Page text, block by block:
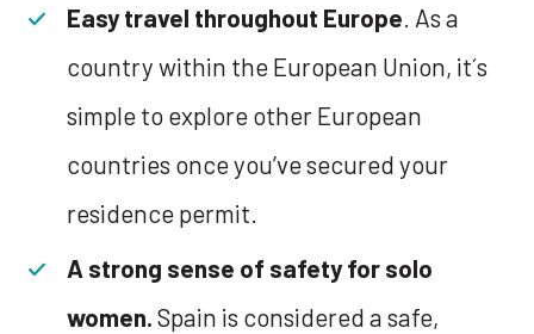
Easy travel throughout Europe. As a
country within the European Union, it´s
simple to explore other European
countries once you’ve secured your
residence permit.
A strong sense of safety for solo
women. Spain is considered a safe,